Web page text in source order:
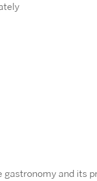
gastronomy and its